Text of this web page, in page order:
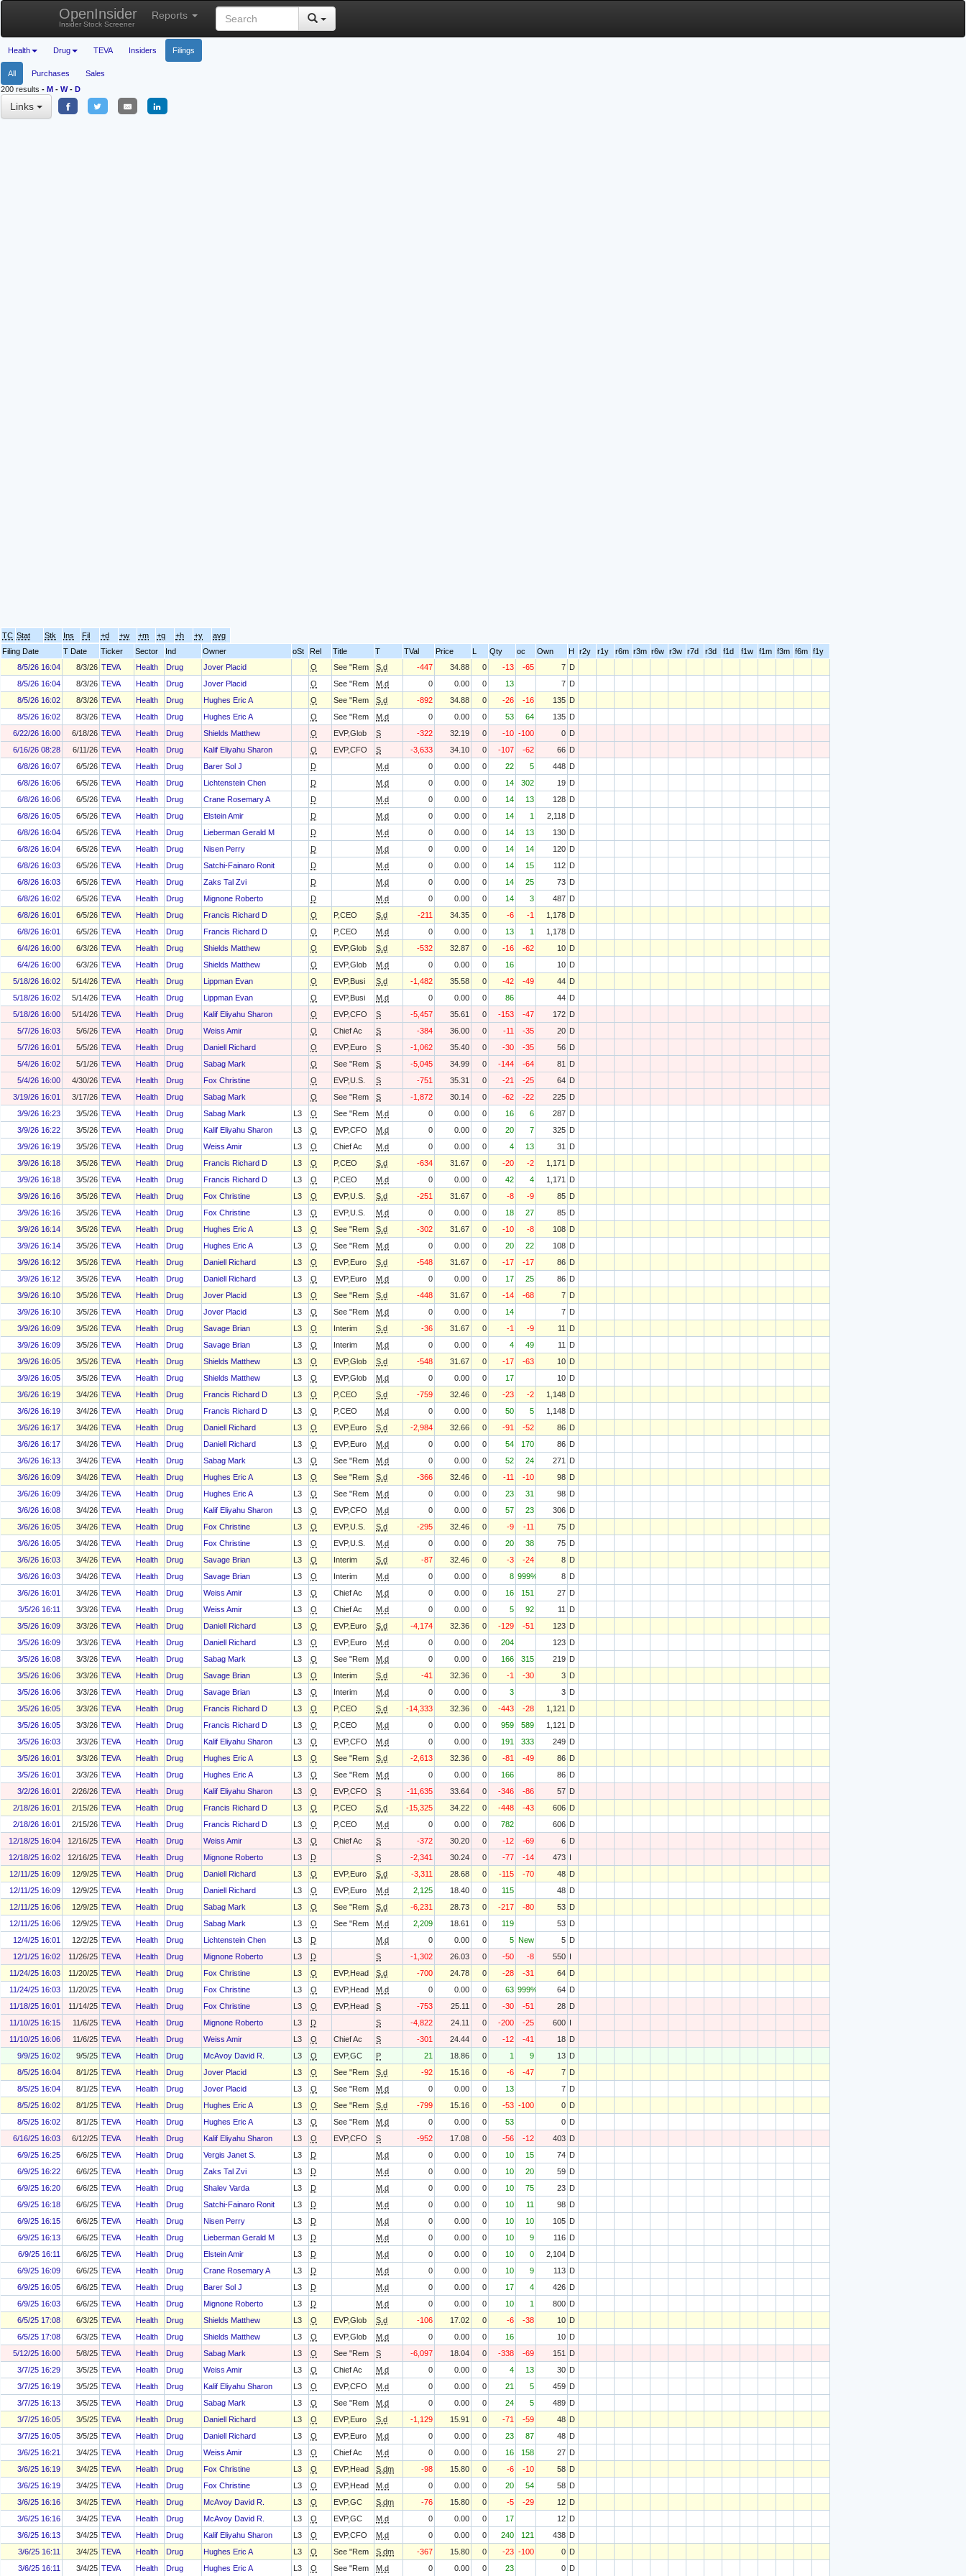
OpenInsider
Insider Stock Screener
Reports
Health Drug TEVA Insiders Filings
All Purchases
Sales
200 results - M - W- D
Links
TC Stat Stk Ins Fil +d +w +m +q +h +y
avg
Filing Date
T Date Ticker Sector Ind Owner oSt Rel Title T TVal Price L Qty oc Own H r2y r1y r6m r3m r6w r3w r7d r3d f1d f1w f1m f3m f6m f1y
8/5/26 16:04
8/3/26 TEVA Health Drug Jover Placid O See "Rem S.d -447 34.88 0 -13 -65 7 D
8/5/26 16:04
8/3/26 TEVA Health Drug Jover Placid O See "Rem M.d 0 0.00 0 13 7 D
8/5/26 16:02
8/3/26 TEVA Health Drug Hughes Eric A O See "Rem S.d -892 34.88 0 -26 -16 135 D
8/5/26 16:02
8/3/26 TEVA Health Drug Hughes Eric A O See "Rem M.d 0 0.00 0 53 64 135 D
6/22/26 16:00
6/18/26 TEVA Health Drug Shields Matthew O EVP,Glob S -322 32.19 0 -10 -100 0 D
6/16/26 08:28
6/11/26 TEVA Health Drug Kalif Eliyahu Sharon O EVP,CFO S -3,633 34.10 0 -107 -62 66 D
6/8/26 16:07
6/5/26 TEVA Health Drug Barer Sol J D M.d 0 0.00 0 22 5 448 D
6/8/26 16:06
6/5/26 TEVA Health Drug Lichtenstein Chen D M.d 0 0.00 0 14 302 19 D
6/8/26 16:06
6/5/26 TEVA Health Drug Crane Rosemary A D M.d 0 0.00 0 14 13 128 D
6/8/26 16:05
6/5/26 TEVA Health Drug Elstein Amir D M.d 0 0.00 0 14 1 2,118 D
6/8/26 16:04
6/5/26 TEVA Health Drug Lieberman Gerald M D M.d 0 0.00 0 14 13 130 D
6/8/26 16:04
6/5/26 TEVA Health Drug Nisen Perry D M.d 0 0.00 0 14 14 120 D
6/8/26 16:03
6/5/26 TEVA Health Drug Satchi-Fainaro Ronit D M.d 0 0.00 0 14 15 112 D
6/8/26 16:03
6/5/26 TEVA Health Drug Zaks Tal Zvi D M.d 0 0.00 0 14 25 73 D
6/8/26 16:02
6/5/26 TEVA Health Drug Mignone Roberto D M.d 0 0.00 0 14 3 487 D
6/8/26 16:01
6/5/26 TEVA Health Drug Francis Richard D O P,CEO S.d -211 34.35 0 -6 -1 1,178 D
6/8/26 16:01
6/5/26 TEVA Health Drug Francis Richard D O P,CEO M.d 0 0.00 0 13 1 1,178 D
6/4/26 16:00
6/3/26 TEVA Health Drug Shields Matthew O EVP,Glob S.d -532 32.87 0 -16 -62 10 D
6/4/26 16:00
6/3/26 TEVA Health Drug Shields Matthew O EVP,Glob M.d 0 0.00 0 16 10 D
5/18/26 16:02
5/14/26 TEVA Health Drug Lippman Evan O EVP,Busi S.d -1,482 35.58 0 -42 -49 44 D
5/18/26 16:02
5/14/26 TEVA Health Drug Lippman Evan O EVP,Busi M.d 0 0.00 0 86 44 D
5/18/26 16:00
5/14/26 TEVA Health Drug Kalif Eliyahu Sharon O EVP,CFO S -5,457 35.61 0 -153 -47 172 D
5/7/26 16:03
5/6/26 TEVA Health Drug Weiss Amir O Chief Ac S -384 36.00 0 -11 -35 20 D
5/7/26 16:01
5/5/26 TEVA Health Drug Daniell Richard O EVP,Euro S -1,062 35.40 0 -30 -35 56 D
5/4/26 16:02
5/1/26 TEVA Health Drug Sabag Mark O See "Rem S -5,045 34.99 0 -144 -64 81
D
5/4/26 16:00
4/30/26 TEVA Health Drug Fox Christine O EVP,U.S. S -751 35.31 0 -21 -25 64 D
3/19/26 16:01
3/17/26 TEVA Health Drug Sabag Mark O See "Rem S -1,872 30.14 0 -62 -22 225 D
3/9/26 16:23
3/5/26 TEVA Health Drug Sabag Mark L3 O See "Rem M.d 0 0.00 0 16 6 287 D
3/9/26 16:22
3/5/26 TEVA Health Drug Kalif Eliyahu Sharon L3 O EVP,CFO M.d 0 0.00 0 20 7 325 D
3/9/26 16:19
3/5/26 TEVA Health Drug Weiss Amir L3 O Chief Ac M.d 0 0.00 0 4 13 31
D
3/9/26 16:18
3/5/26 TEVA Health Drug Francis Richard D L3 O P,CEO S.d -634 31.67 0 -20 -2 1,171
D
3/9/26 16:18
3/5/26 TEVA Health Drug Francis Richard D L3 O P,CEO M.d 0 0.00 0 42 4 1,171
D
3/9/26 16:16
3/5/26 TEVA Health Drug Fox Christine L3 O EVP,U.S. S.d -251 31.67 0 -8 -9 85 D
3/9/26 16:16
3/5/26 TEVA Health Drug Fox Christine L3 O EVP,U.S. M.d 0 0.00 0 18 27 85 D
3/9/26 16:14
3/5/26 TEVA Health Drug Hughes Eric A L3 O See "Rem S.d -302 31.67 0 -10 -8 108 D
3/9/26 16:14
3/5/26 TEVA Health Drug Hughes Eric A L3 O See "Rem M.d 0 0.00 0 20 22 108 D
3/9/26 16:12
3/5/26 TEVA Health Drug Daniell Richard L3 O EVP,Euro S.d -548 31.67 0 -17 -17 86 D
3/9/26 16:12
3/5/26 TEVA Health Drug Daniell Richard L3 O EVP,Euro M.d 0 0.00 0 17 25 86 D
3/9/26 16:10
3/5/26 TEVA Health Drug Jover Placid L3 O See "Rem S.d -448 31.67 0 -14 -68 7 D
3/9/26 16:10
3/5/26 TEVA Health Drug Jover Placid L3 O See "Rem M.d 0 0.00 0 14 7 D
3/9/26 16:09
3/5/26 TEVA Health Drug Savage Brian L3 O Interim S.d -36 31.67 0 -1 -9 11
D
3/9/26 16:09
3/5/26 TEVA Health Drug Savage Brian L3 O Interim M.d 0 0.00 0 4 49 11
D
3/9/26 16:05
3/5/26 TEVA Health Drug Shields Matthew L3 O EVP,Glob S.d -548 31.67 0 -17 -63 10 D
3/9/26 16:05
3/5/26 TEVA Health Drug Shields Matthew L3 O EVP,Glob M.d 0 0.00 0 17 10 D
3/6/26 16:19
3/4/26 TEVA Health Drug Francis Richard D L3 O P,CEO S.d -759 32.46 0 -23 -2 1,148 D
3/6/26 16:19
3/4/26 TEVA Health Drug Francis Richard D L3 O P,CEO M.d 0 0.00 0 50 5 1,148 D
3/6/26 16:17
3/4/26 TEVA Health Drug Daniell Richard L3 O EVP,Euro S.d -2,984 32.66 0 -91 -52 86 D
3/6/26 16:17
3/4/26 TEVA Health Drug Daniell Richard L3 O EVP,Euro M.d 0 0.00 0 54 170 86 D
3/6/26 16:13
3/4/26 TEVA Health Drug Sabag Mark L3 O See "Rem M.d 0 0.00 0 52 24 271
D
3/6/26 16:09
3/4/26 TEVA Health Drug Hughes Eric A L3 O See "Rem S.d -366 32.46 0 -11 -10 98 D
3/6/26 16:09
3/4/26 TEVA Health Drug Hughes Eric A L3 O See "Rem M.d 0 0.00 0 23 31 98 D
3/6/26 16:08
3/4/26 TEVA Health Drug Kalif Eliyahu Sharon L3 O EVP,CFO M.d 0 0.00 0 57 23 306 D
3/6/26 16:05
3/4/26 TEVA Health Drug Fox Christine L3 O EVP,U.S. S.d -295 32.46 0 -9 -11 75 D
3/6/26 16:05
3/4/26 TEVA Health Drug Fox Christine L3 O EVP,U.S. M.d 0 0.00 0 20 38 75 D
3/6/26 16:03
3/4/26 TEVA Health Drug Savage Brian L3 O Interim S.d -87 32.46 0 -3 -24 8 D
3/6/26 16:03
3/4/26 TEVA Health Drug Savage Brian L3 O Interim M.d 0 0.00 0 8 999% 8 D
3/6/26 16:01
3/4/26 TEVA Health Drug Weiss Amir L3 O Chief Ac M.d 0 0.00 0 16 151 27 D
3/5/26 16:11
3/3/26 TEVA Health Drug Weiss Amir L3 O Chief Ac M.d 0 0.00 0 5 92 11
D
3/5/26 16:09
3/3/26 TEVA Health Drug Daniell Richard L3 O EVP,Euro S.d -4,174 32.36 0 -129 -51 123 D
3/5/26 16:09
3/3/26 TEVA Health Drug Daniell Richard L3 O EVP,Euro M.d 0 0.00 0 204 123 D
3/5/26 16:08
3/3/26 TEVA Health Drug Sabag Mark L3 O See "Rem M.d 0 0.00 0 166 315 219 D
3/5/26 16:06
3/3/26 TEVA Health Drug Savage Brian L3 O Interim S.d -41 32.36 0 -1 -30 3 D
3/5/26 16:06
3/3/26 TEVA Health Drug Savage Brian L3 O Interim M.d 0 0.00 0 3 3 D
3/5/26 16:05
3/3/26 TEVA Health Drug Francis Richard D L3 O P,CEO S.d -14,333 32.36 0 -443 -28 1,121
D
3/5/26 16:05
3/3/26 TEVA Health Drug Francis Richard D L3 O P,CEO M.d 0 0.00 0 959 589 1,121
D
3/5/26 16:03
3/3/26 TEVA Health Drug Kalif Eliyahu Sharon L3 O EVP,CFO M.d 0 0.00 0 191 333 249 D
3/5/26 16:01
3/3/26 TEVA Health Drug Hughes Eric A L3 O See "Rem S.d -2,613 32.36 0 -81 -49 86 D
3/5/26 16:01
3/3/26 TEVA Health Drug Hughes Eric A L3 O See "Rem M.d 0 0.00 0 166 86 D
3/2/26 16:01
2/26/26 TEVA Health Drug Kalif Eliyahu Sharon L3 O EVP,CFO S -11,635 33.64 0 -346 -86 57 D
2/18/26 16:01
2/15/26 TEVA Health Drug Francis Richard D L3 O P,CEO S.d -15,325 34.22 0 -448 -43 606 D
2/18/26 16:01
2/15/26 TEVA Health Drug Francis Richard D L3 O P,CEO M.d 0 0.00 0 782 606 D
12/18/25 16:04
12/16/25 TEVA Health Drug Weiss Amir L3 O Chief Ac S -372 30.20 0 -12 -69 6 D
12/18/25 16:02
12/16/25 TEVA Health Drug Mignone Roberto L3 D S -2,341 30.24 0 -77 -14 473 I
12/11/25 16:09
12/9/25 TEVA Health Drug Daniell Richard L3 O EVP,Euro S.d -3,311 28.68 0 -115 -70 48 D
12/11/25 16:09
12/9/25 TEVA Health Drug Daniell Richard L3 O EVP,Euro M.d 2,125 18.40 0 115 48 D
12/11/25 16:06
12/9/25 TEVA Health Drug Sabag Mark L3 O See "Rem S.d -6,231 28.73 0 -217 -80 53 D
12/11/25 16:06
12/9/25 TEVA Health Drug Sabag Mark L3 O See "Rem M.d 2,209 18.61 0 119 53 D
12/4/25 16:01
12/2/25 TEVA Health Drug Lichtenstein Chen L3 D M.d 0 0.00 0 5 New 5 D
12/1/25 16:02
11/26/25 TEVA Health Drug Mignone Roberto L3 D S -1,302 26.03 0 -50 -8 550 I
11/24/25 16:03
11/20/25 TEVA Health Drug Fox Christine L3 O EVP,Head S.d -700 24.78 0 -28 -31 64 D
11/24/25 16:03
11/20/25 TEVA Health Drug Fox Christine L3 O EVP,Head M.d 0 0.00 0 63 999% 64 D
11/18/25 16:01
11/14/25 TEVA Health Drug Fox Christine L3 O EVP,Head S -753 25.11 0 -30 -51 28 D
11/10/25 16:15
11/6/25 TEVA Health Drug Mignone Roberto L3 D S -4,822 24.11 0 -200 -25 600 I
11/10/25 16:06
11/6/25 TEVA Health Drug Weiss Amir L3 O Chief Ac S -301 24.44 0 -12 -41 18 D
9/9/25 16:02
9/5/25 TEVA Health Drug McAvoy David R. L3 O EVP,GC P 21 18.86 0 1 9 13 D
8/5/25 16:04
8/1/25 TEVA Health Drug Jover Placid L3 O See "Rem S.d -92 15.16 0 -6 -47 7 D
8/5/25 16:04
8/1/25 TEVA Health Drug Jover Placid L3 O See "Rem M.d 0 0.00 0 13 7 D
8/5/25 16:02
8/1/25 TEVA Health Drug Hughes Eric A L3 O See "Rem S.d -799 15.16 0 -53 -100 0 D
8/5/25 16:02
8/1/25 TEVA Health Drug Hughes Eric A L3 O See "Rem M.d 0 0.00 0 53 0 D
6/16/25 16:03
6/12/25 TEVA Health Drug Kalif Eliyahu Sharon L3 O EVP,CFO S -952 17.08 0 -56 -12 403 D
6/9/25 16:25
6/6/25 TEVA Health Drug Vergis Janet S. L3 D M.d 0 0.00 0 10 15 74 D
6/9/25 16:22
6/6/25 TEVA Health Drug Zaks Tal Zvi L3 D M.d 0 0.00 0 10 20 59 D
6/9/25 16:20
6/6/25 TEVA Health Drug Shalev Varda L3 D M.d 0 0.00 0 10 75 23 D
6/9/25 16:18
6/6/25 TEVA Health Drug Satchi-Fainaro Ronit L3 D M.d 0 0.00 0 10 11 98 D
6/9/25 16:15
6/6/25 TEVA Health Drug Nisen Perry L3 D M.d 0 0.00 0 10 10 105 D
6/9/25 16:13
6/6/25 TEVA Health Drug Lieberman Gerald M L3 D M.d 0 0.00 0 10 9 116 D
6/9/25 16:11
6/6/25 TEVA Health Drug Elstein Amir L3 D M.d 0 0.00 0 10 0 2,104 D
6/9/25 16:09
6/6/25 TEVA Health Drug Crane Rosemary A L3 D M.d 0 0.00 0 10 9 113 D
6/9/25 16:05
6/6/25 TEVA Health Drug Barer Sol J L3 D M.d 0 0.00 0 17 4 426 D
6/9/25 16:03
6/6/25 TEVA Health Drug Mignone Roberto L3 D M.d 0 0.00 0 10 1 800 D
6/5/25 17:08
6/3/25 TEVA Health Drug Shields Matthew L3 O EVP,Glob S.d -106 17.02 0 -6 -38 10 D
6/5/25 17:08
6/3/25 TEVA Health Drug Shields Matthew L3 O EVP,Glob M.d 0 0.00 0 16 10 D
5/12/25 16:00
5/8/25 TEVA Health Drug Sabag Mark L3 O See "Rem S -6,097 18.04 0 -338 -69 151
D
3/7/25 16:29
3/5/25 TEVA Health Drug Weiss Amir L3 O Chief Ac M.d 0 0.00 0 4 13 30 D
3/7/25 16:19
3/5/25 TEVA Health Drug Kalif Eliyahu Sharon L3 O EVP,CFO M.d 0 0.00 0 21 5 459 D
3/7/25 16:13
3/5/25 TEVA Health Drug Sabag Mark L3 O See "Rem M.d 0 0.00 0 24 5 489 D
3/7/25 16:05
3/5/25 TEVA Health Drug Daniell Richard L3 O EVP,Euro S.d -1,129 15.91 0 -71 -59 48 D
3/7/25 16:05
3/5/25 TEVA Health Drug Daniell Richard L3 O EVP,Euro M.d 0 0.00 0 23 87 48 D
3/6/25 16:21
3/4/25 TEVA Health Drug Weiss Amir L3 O Chief Ac M.d 0 0.00 0 16 158 27 D
3/6/25 16:19
3/4/25 TEVA Health Drug Fox Christine L3 O EVP,Head S.dm -98 15.80 0 -6 -10 58 D
3/6/25 16:19
3/4/25 TEVA Health Drug Fox Christine L3 O EVP,Head M.d 0 0.00 0 20 54 58 D
3/6/25 16:16
3/4/25 TEVA Health Drug McAvoy David R. L3 O EVP,GC S.dm -76 15.80 0 -5 -29 12 D
3/6/25 16:16
3/4/25 TEVA Health Drug McAvoy David R. L3 O EVP,GC M.d 0 0.00 0 17 12 D
3/6/25 16:13
3/4/25 TEVA Health Drug Kalif Eliyahu Sharon L3 O EVP,CFO M.d 0 0.00 0 240 121 438 D
3/6/25 16:11
3/4/25 TEVA Health Drug Hughes Eric A L3 O See "Rem S.dm -367 15.80 0 -23 -100 0 D
3/6/25 16:11
3/4/25 TEVA Health Drug Hughes Eric A L3 O See "Rem M.d 0 0.00 0 23 0 D